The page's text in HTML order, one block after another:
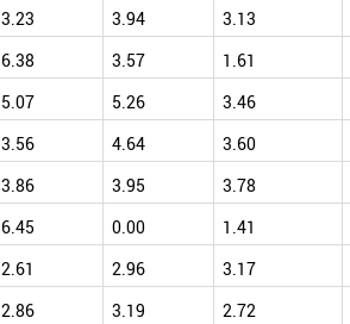
3.23 3.94 3.13
6.38 3.57 1.61
5.07 5.26 3.46
3.56 4.64 3.60
3.86 3.95 3.78
6.45 0.00 1.41
2.61 2.96 3.17
2.86 3.19 2.72